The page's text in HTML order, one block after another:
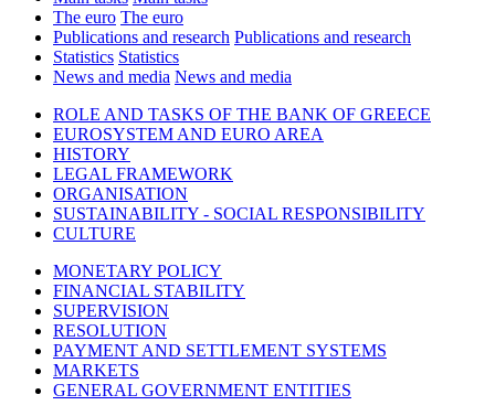
The euro The euro
Publications and research Publications and research
Statistics Statistics
News and media News and media
ROLE AND TASKS OF THE BANK OF GREECE
EUROSYSTEM AND EURO AREA
HISTORY
LEGAL FRAMEWORK
ORGANISATION
SUSTAINABILITY - SOCIAL RESPONSIBILITY
CULTURE
MONETARY POLICY
FINANCIAL STABILITY
SUPERVISION
RESOLUTION
PAYMENT AND SETTLEMENT SYSTEMS
MARKETS
GENERAL GOVERNMENT ENTITIES